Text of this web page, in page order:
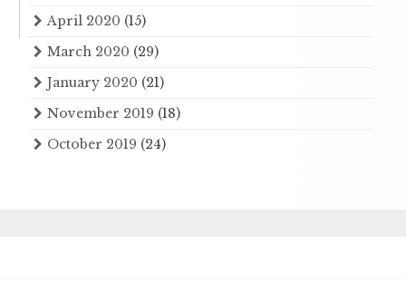
April 2020 (15)
March 2020 (29)
January 2020 (21)
November 2019 (18)
October 2019 (24)